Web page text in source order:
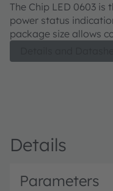
The Chip LED 0603
power status
package size allows
illumination in control
the LED ensures
Details
Parameters